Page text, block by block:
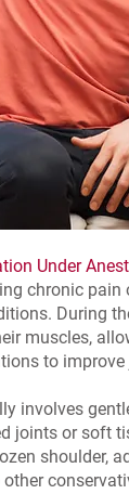
Under
chronic
During
muscles,
to
involves
joints or soft
shoulder,